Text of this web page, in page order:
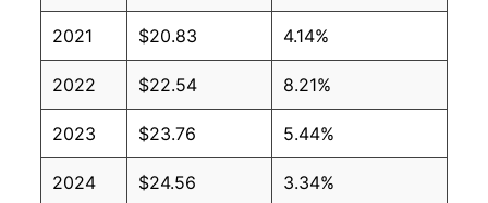
2021 $20.83 4.14%
2022 $22.54 8.21%
2023 $23.76 5.44%
2024 $24.56 3.34%